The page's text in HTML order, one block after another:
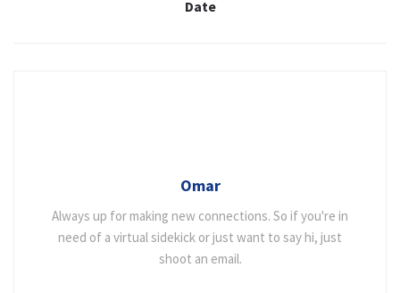
Date
Omar
Always up for making new connections. So if you're in
need of a virtual sidekick or just want to say hi, just
shoot an email.